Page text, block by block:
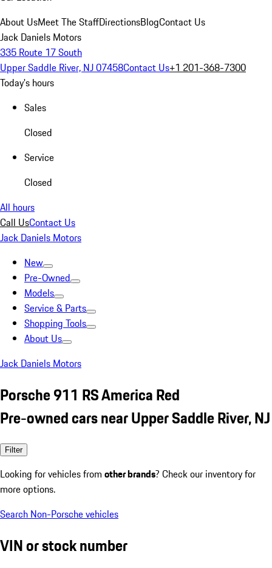
About UsMeet The StaffDirectionsBlogContact Us
Jack Daniels Motors
335 Route 17 South
Upper Saddle River, NJ 07458Contact Us+1 201-368-7300
Today's hours
Sales
Closed
Service
Closed
All hours
Call UsContact Us
Jack Daniels Motors
New
Pre-Owned
Models
Service & Parts
Shopping Tools
About Us
Jack Daniels Motors
Porsche 911 RS America Red
Pre-owned cars near Upper Saddle River, NJ
Filter
Looking for vehicles from other brands? Check our inventory for
more options.
Search Non-Porsche vehicles
VIN or stock number